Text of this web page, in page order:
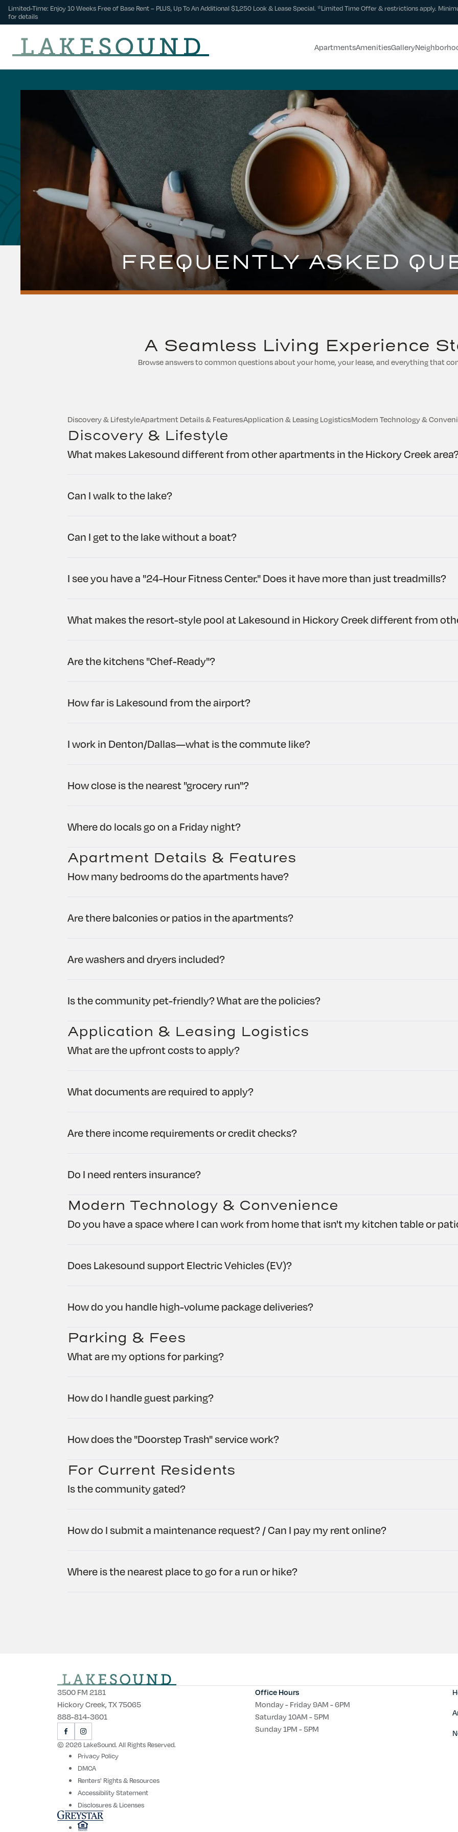
Limited-Time: Enjoy 10 Weeks Free of Base Rent – PLUS, Up To An Additional $1,250 Look & Lease Special. *Limited Time Offer & restrictions apply.
for details
ApartmentsAmenitiesGallery
FREQUENTLY ASKED
A Seamless Living Experience
Browse answers to common questions about your home, your lease, and everything that
Discovery & LifestyleApartment Details & FeaturesApplication & Leasing LogisticsModern Technology &
Discovery & Lifestyle
What makes Lakesound different from other apartments in the Hickory Creek
Can I walk to the lake?
Can I get to the lake without a boat?
I see you have a "24-Hour Fitness Center." Does it have more than just treadmills?
What makes the resort-style pool at Lakesound in Hickory Creek different from
Are the kitchens "Chef-Ready"?
How far is Lakesound from the airport?
I work in Denton/Dallas—what is the commute like?
How close is the nearest "grocery run"?
Where do locals go on a Friday night?
Apartment Details & Features
How many bedrooms do the apartments have?
Are there balconies or patios in the apartments?
Are washers and dryers included?
Is the community pet-friendly? What are the policies?
Application & Leasing Logistics
What are the upfront costs to apply?
What documents are required to apply?
Are there income requirements or credit checks?
Do I need renters insurance?
Modern Technology & Convenience
Do you have a space where I can work from home that isn't my kitchen table or
Does Lakesound support Electric Vehicles (EV)?
How do you handle high-volume package deliveries?
Parking & Fees
What are my options for parking?
How do I handle guest parking?
How does the "Doorstep Trash" service work?
For Current Residents
Is the community gated?
How do I submit a maintenance request? / Can I pay my rent online?
Where is the nearest place to go for a run or hike?
3500 FM 2181
Hickory Creek, TX 75065
888-814-3601
VISIT
US
ON
FACEBOOK
VISIT
US
ON
INSTAGRAM
Office Hours
Monday - Friday 9AM - 6PM
Saturday 10AM - 5PM
Sunday 1PM - 5PM
© 2026 LakeSound. All Rights Reserved.
Privacy Policy
DMCA
Renters' Rights & Resources
Accessibility Statement
Disclosures & Licenses